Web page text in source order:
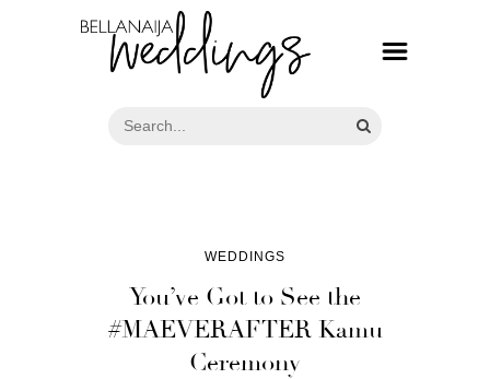
WEDDINGS
You’ve Got to See the
#MAEVERAFTER Kamu
Ceremony